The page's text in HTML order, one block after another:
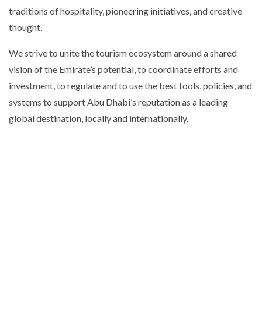
traditions of hospitality, pioneering initiatives, and creative
thought.
We strive to unite the tourism ecosystem around a shared
vision of the Emirate’s potential, to coordinate efforts and
investment, to regulate and to use the best tools, policies, and
systems to support Abu Dhabi’s reputation as a leading
global destination, locally and internationally.